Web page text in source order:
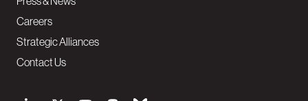
Careers
Strategic Alliances
Contact Us